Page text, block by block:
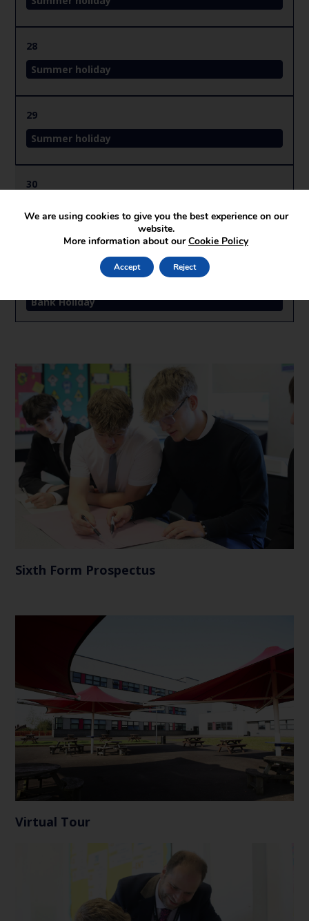
28
Summer holiday
29
Summer holiday
30
Summer holiday
Bank Holiday
Sixth Form Prospectus
Virtual Tour
We are using cookies to give you the best experience on our
website.
More information about ourCookie Policy
Accept Reject